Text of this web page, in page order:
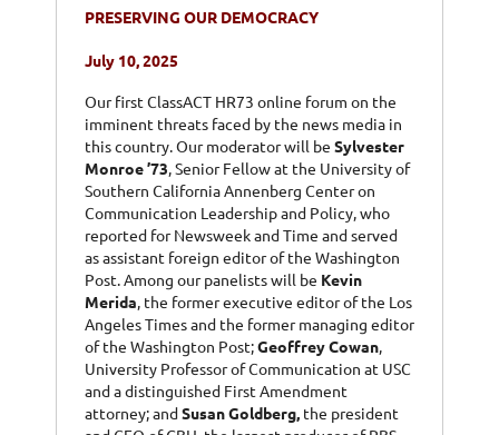
PRESERVING OUR DEMOCRACY
July 10, 2025
Our first ClassACT HR73 online forum on the
imminent threats faced by the news media in
this country. Our moderator will be Sylvester
Monroe ’73 , Senior Fellow at the University of
Southern California Annenberg Center on
Communication Leadership and Policy, who
reported for Newsweek and Time and served
as assistant foreign editor of the Washington
Post. Among our panelists will be Kevin
Merida , the former executive editor of the Los
Angeles Times and the former managing editor
of the Washington Post;Geoffrey Cowan
University Professor of Communication at USC
and a distinguished First Amendment
attorney; andSusan Goldberg, the president